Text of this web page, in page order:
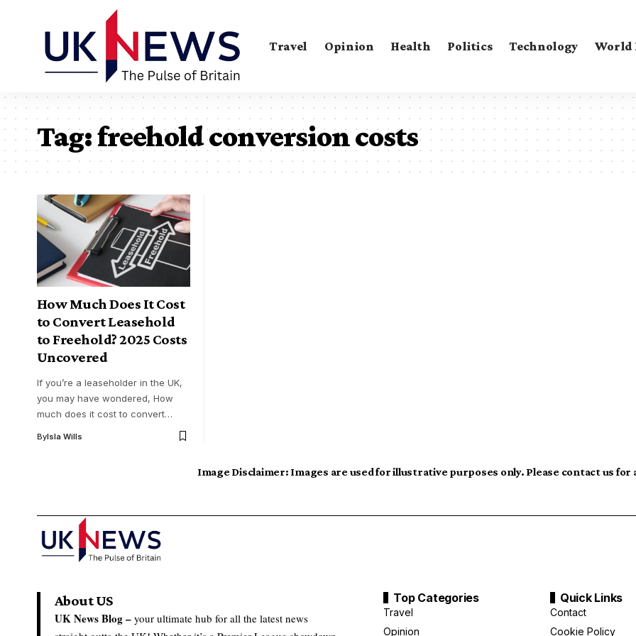
Travel Opinion Health Politics Technology World
Tag:freehold conversion costs
How Much Does It Cost
to Convert Leasehold
to Freehold? 2025 Costs
Uncovered
If you’re a leaseholder in the UK,
you may have wondered, How
much does it cost to convert…
ByIsla Wills
Image Disclaimer: Images are used for illustrative purposes only. Please contact us
About US
UK News Blog – your ultimate hub for all the latest news
Top Categories
Travel
Opinion
Quick Links
Contact
Cookie Policy